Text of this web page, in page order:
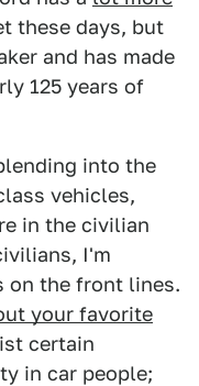
these days, but
and has made
125 years of
into the
vehicles,
in the civilian
I'm
on the front lines.
your favorite
certain
in car people;